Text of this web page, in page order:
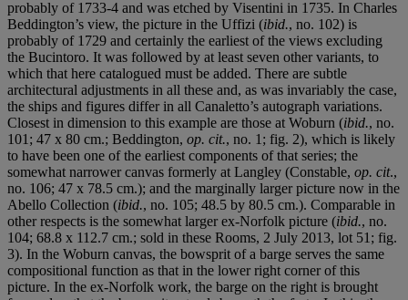
probably of 1733-4 and was etched by Visentini in 1735. In Charles
Beddington’s view, the picture in the Uffizi (ibid., no. 102) is
probably of 1729 and certainly the earliest of the views excluding
the Bucintoro. It was followed by at least seven other variants, to
which that here catalogued must be added. There are subtle
architectural adjustments in all these and, as was invariably the case,
the ships and figures differ in all Canaletto’s autograph variations.
Closest in dimension to this example are those at Woburn (ibid., no.
101; 47 x 80 cm.; Beddington, op. cit., no. 1; fig. 2), which is likely
to have been one of the earliest components of that series; the
somewhat narrower canvas formerly at Langley (Constable, op. cit.,
no. 106; 47 x 78.5 cm.); and the marginally larger picture now in the
Abello Collection (ibid., no. 105; 48.5 by 80.5 cm.). Comparable in
other respects is the somewhat larger ex-Norfolk picture (ibid., no.
104; 68.8 x 112.7 cm.; sold in these Rooms, 2 July 2013, lot 51; fig.
3). In the Woburn canvas, the bowsprit of a barge serves the same
compositional function as that in the lower right corner of this
picture. In the ex-Norfolk work, the barge on the right is brought